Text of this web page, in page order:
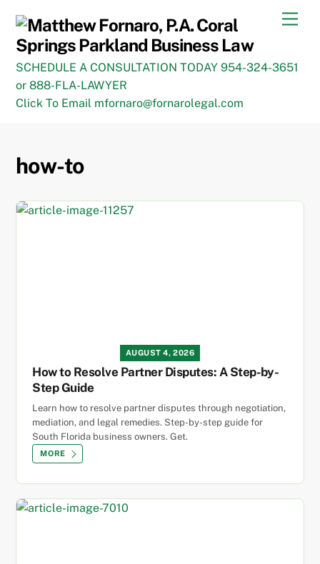
content
SCHEDULE A CONSULTATION TODAY 954-324-3651
or 888-FLA-LAWYER
Click To Email mfornaro@fornarolegal.com
how-to
AUGUST 4, 2026
How to Resolve Partner Disputes: A Step-by-
Step Guide
Learn how to resolve partner disputes through negotiation,
mediation, and legal remedies. Step-by-step guide for
South Florida business owners. Get.
MORE